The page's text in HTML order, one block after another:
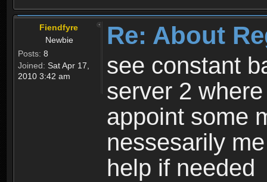
Fiendfyre
Newbie
Posts: 8
Joined: Sat Apr 17,
2010 3:42 am
Re: About
see constant
server 2
appoint some
nessesarily
help if needed